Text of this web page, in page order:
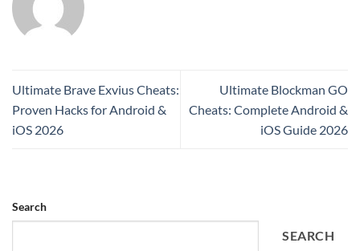
Ultimate Brave Exvius Cheats:
Proven Hacks for Android &
iOS 2026
Ultimate Blockman GO
Cheats: Complete Android &
iOS Guide 2026
Search
SEARCH